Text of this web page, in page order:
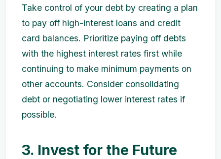
Take control of your debt by creating a plan
to pay off high-interest loans and credit
card balances. Prioritize paying off debts
with the highest interest rates first while
continuing to make minimum payments on
other accounts. Consider consolidating
debt or negotiating lower interest rates if
possible.
3. Invest for the Future